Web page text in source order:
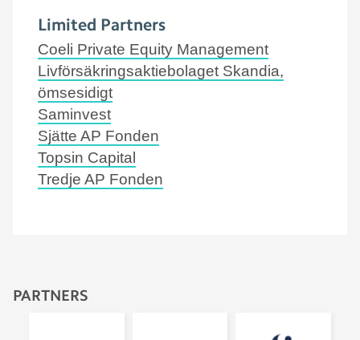
Limited Partners
Coeli Private Equity Management
Livförsäkringsaktiebolaget Skandia,
ömsesidigt
Saminvest
Sjätte AP Fonden
Topsin Capital
Tredje AP Fonden
PARTNERS